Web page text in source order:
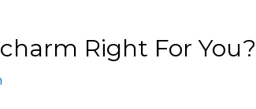
Right For You?